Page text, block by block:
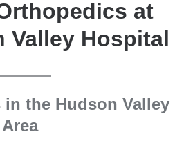
at
Valley Hospital
the Hudson Valley
Area